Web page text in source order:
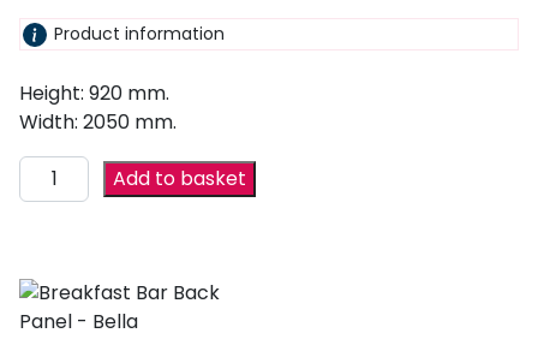
Product information
Height: 920 mm.
Width: 2050 mm.
Add to basket